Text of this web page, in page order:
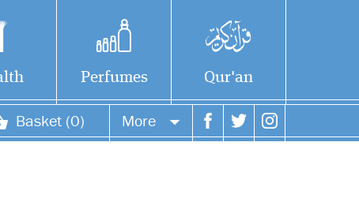
Perfumes Qur'an
Basket (0) More